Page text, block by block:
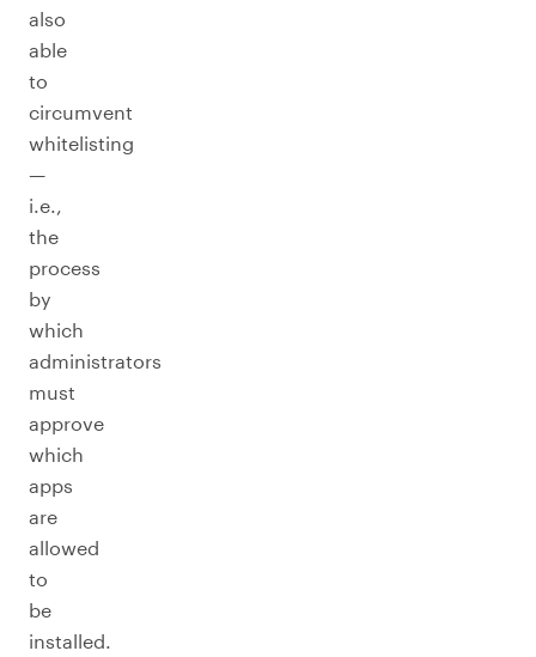
also
able
to
circumvent
whitelisting
—
i.e.,
the
process
by
which
administrators
must
approve
which
apps
are
allowed
to
be
installed.